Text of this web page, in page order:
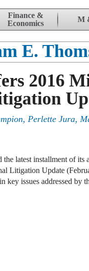
Finance &
Economics
M
E.
2016
, Perlette Jura,
latest installment of its
Litigation Update
key issues addressed by